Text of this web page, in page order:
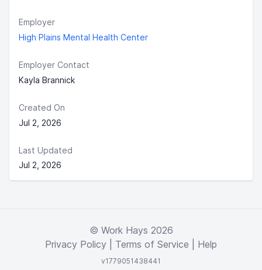
Employer
High Plains Mental Health Center
Employer Contact
Kayla Brannick
Created On
Jul 2, 2026
Last Updated
Jul 2, 2026
© Work Hays 2026
Privacy Policy
Terms of Service Help
v1779051438441